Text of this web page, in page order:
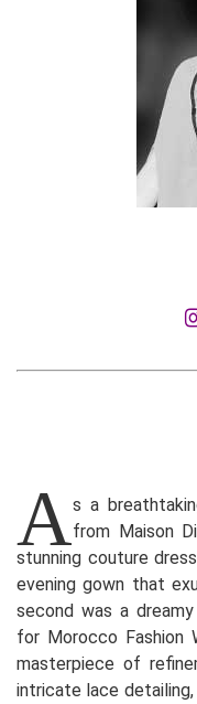
As a
from Maison
stunning couture
evening gown that
second was a
for Morocco Fashion
masterpiece of
intricate lace detailing,